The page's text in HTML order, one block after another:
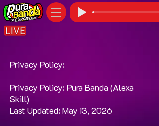
Privacy Policy:
Privacy Policy: Pura Banda (Alexa
Skill)
Last Updated: May 13, 2026